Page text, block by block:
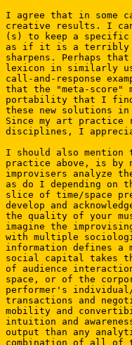
I agree that in some
creative results. I
(s) to keep a
as if it is a terribly
sharpens. Perhaps
lexicon in similarly
call-and-response
that the "meta-score"
portability that I find
these new solutions
Since my art
disciplines, I
I should also
practice above, is by
improvisers analyze
as do I depending on
slice of time/space
develop and
the quality of your
imagine the
with multiple
information defines
social capital takes
of audience
space, or of the
performer's
transactions and
mobility and
intuition and
output than any
combination of all of